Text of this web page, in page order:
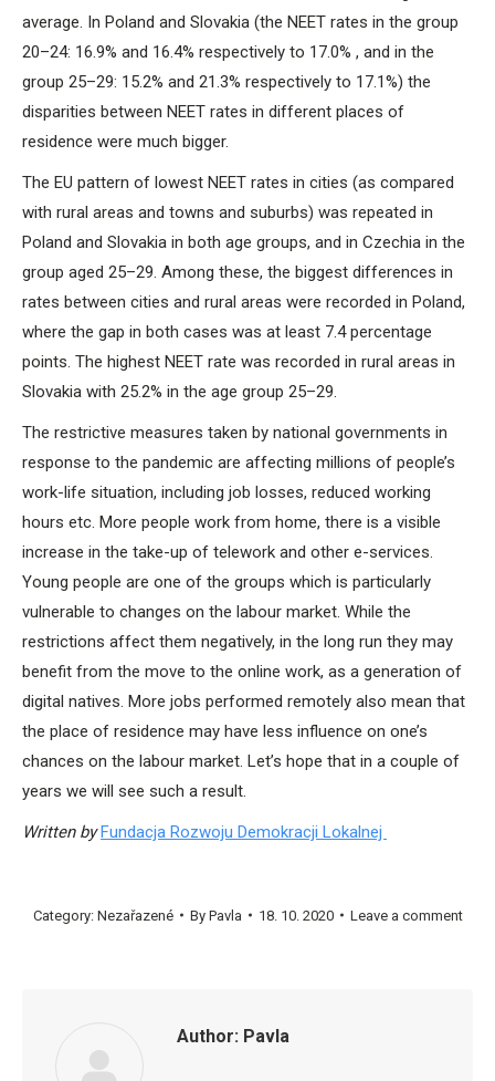
average. In Poland and Slovakia (the NEET rates in the group
20–24: 16.9% and 16.4% respectively to 17.0% , and in the
group 25–29: 15.2% and 21.3% respectively to 17.1%) the
disparities between NEET rates in different places of
residence were much bigger.
The EU pattern of lowest NEET rates in cities (as compared
with rural areas and towns and suburbs) was repeated in
Poland and Slovakia in both age groups, and in Czechia in the
group aged 25–29. Among these, the biggest differences in
rates between cities and rural areas were recorded in Poland,
where the gap in both cases was at least 7.4 percentage
points. The highest NEET rate was recorded in rural areas in
Slovakia with 25.2% in the age group 25–29.
The restrictive measures taken by national governments in
response to the pandemic are affecting millions of people’s
work-life situation, including job losses, reduced working
hours etc. More people work from home, there is a visible
increase in the take-up of telework and other e-services.
Young people are one of the groups which is particularly
vulnerable to changes on the labour market. While the
restrictions affect them negatively, in the long run they may
benefit from the move to the online work, as a generation of
digital natives. More jobs performed remotely also mean that
the place of residence may have less influence on one’s
chances on the labour market. Let’s hope that in a couple of
years we will see such a result.
Written by Fundacja Rozwoju Demokracji Lokalnej
Category: Nezařazené By Pavla 18. 10. 2020 Leave a comment
Author: Pavla